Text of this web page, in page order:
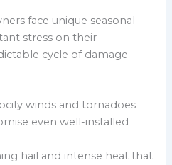
face unique seasonal
stress on their
cycle of damage
winds and tornadoes
even well-installed
hail and intense heat that